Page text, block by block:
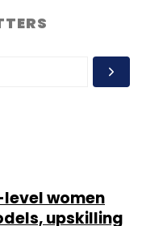
level women
upskilling